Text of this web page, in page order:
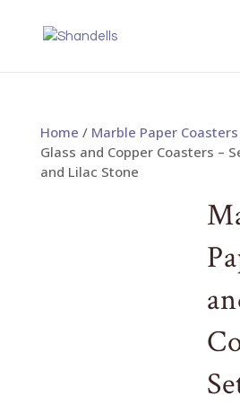
Home / Marble Paper Coasters
Glass and Copper Coasters –
and Lilac Stone